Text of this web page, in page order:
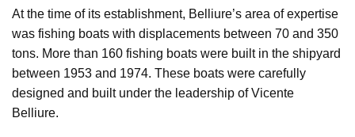
At the time of its establishment, Belliure’s area of expertise
was fishing boats with displacements between 70 and 350
tons. More than 160 fishing boats were built in the shipyard
between 1953 and 1974. These boats were carefully
designed and built under the leadership of Vicente
Belliure.